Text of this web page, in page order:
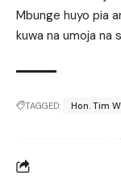
Mbunge huyo pia
kuwa na umoja na
TAGGED: Hon. Tim